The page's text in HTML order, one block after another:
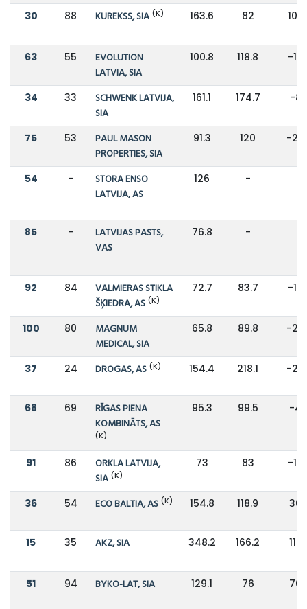
30 88 KUREKSS, SIA (K) 163.6 82
63 55
EVOLUTION
LATVIA, SIA
100.8 118.8 -
34 33
SCHWENK LATVIJA,
SIA
161.1 174.7 -
75 53
PAUL MASON
PROPERTIES, SIA
91.3 120 -
54 -
STORA ENSO
LATVIJA, AS
126 -
85 -
LATVIJAS PASTS,
VAS
76.8 -
92 84
VALMIERAS STIKLA
ŠĶIEDRA, AS (K)
72.7 83.7 -
100 80
MAGNUM
MEDICAL, SIA
65.8 89.8 -
37 24 DROGAS, AS (K) 154.4 218.1 -
68 69
RĪGAS PIENA
KOMBINĀTS, AS
(K)
95.3 99.5 -
91 86
ORKLA LATVIJA,
SIA (K)
73 83 -
36 54 ECO BALTIA, AS (K) 154.8 118.9
15 35 AKZ, SIA 348.2 166.2
51 94 BYKO-LAT, SIA 129.1 76